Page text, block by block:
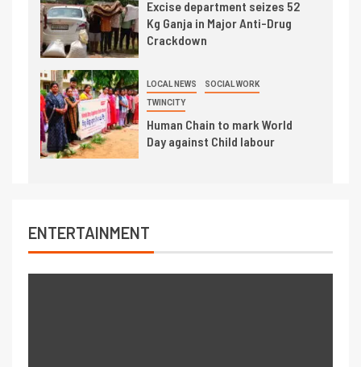
Excise department seizes 52
Kg Ganja in Major Anti-Drug
Crackdown
LOCAL NEWS SOCIAL WORK
TWINCITY
Human Chain to mark World
Day against Child labour
ENTERTAINMENT